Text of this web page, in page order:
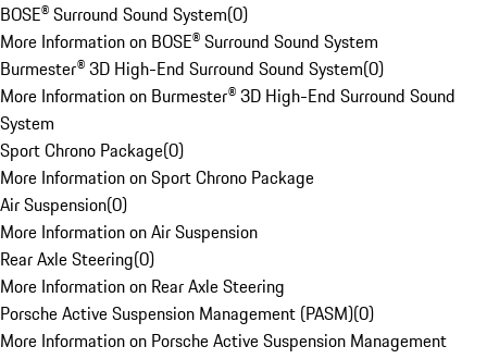
BOSE® Surround Sound System(0)
More Information on BOSE® Surround Sound System
Burmester® 3D High-End Surround Sound System(0)
More Information on Burmester® 3D High-End Surround Sound
System
Sport Chrono Package(0)
More Information on Sport Chrono Package
Air Suspension(0)
More Information on Air Suspension
Rear Axle Steering(0)
More Information on Rear Axle Steering
Porsche Active Suspension Management (PASM)(0)
More Information on Porsche Active Suspension Management